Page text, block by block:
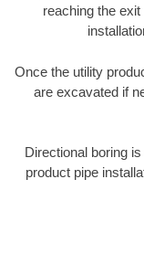
reaching the
Once the utility
are excavated if
Directional boring
product pipe